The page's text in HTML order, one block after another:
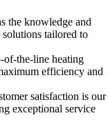
the knowledge and
solutions tailored to
the-line heating
efficiency and
satisfaction is our
exceptional service